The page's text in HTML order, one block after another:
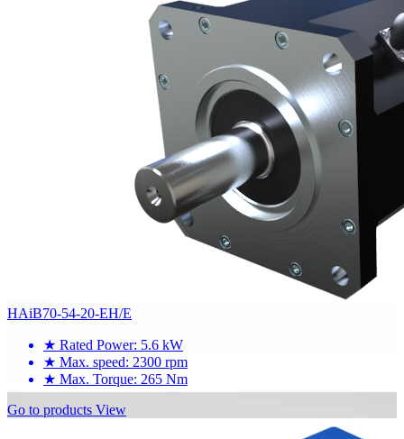
HAiB70-54-20-EH/E
★ Rated Power: 5.6 kW
★ Max. speed: 2300 rpm
★ Max. Torque: 265 Nm
Go to products View